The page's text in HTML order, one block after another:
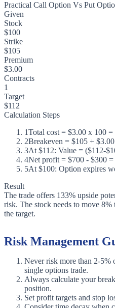
Practical Call Option Vs Put
Given
Stock
$100
Strike
$105
Premium
$3.00
Contracts
1
Target
$112
Calculation Steps
1Total cost = $3.00 x 100 =
2Breakeven = $105 +
3At $112: Value = ($112-
4Net profit = $700 - $300
5At $100: Option expires
Result
The trade offers 133% upside
risk. The stock needs to move 8%
the target.
Risk Management
Never risk more than 2-5%
single options trade.
Always calculate your
position.
Set profit targets and stop